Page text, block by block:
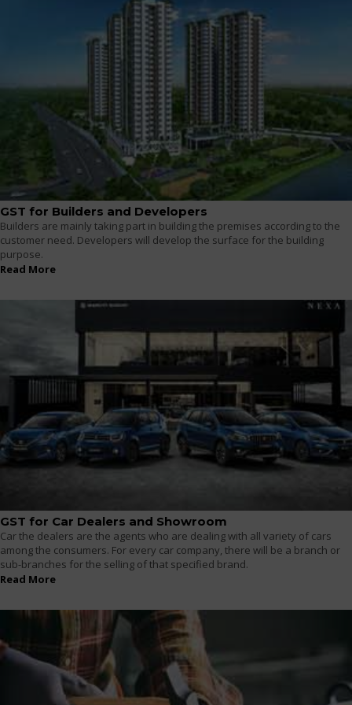
GST for Builders and Developers
Builders are mainly taking part in building the premises according to the
customer need. Developers will develop the surface for the building
purpose.
Read More
GST for Car Dealers and Showroom
Car the dealers are the agents who are dealing with all variety of cars
among the consumers. For every car company, there will be a branch or
sub-branches for the selling of that specified brand.
Read More